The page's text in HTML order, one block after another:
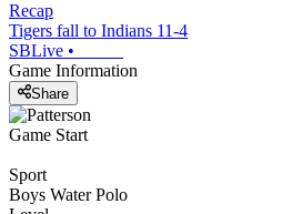
Recap
Tigers fall to Indians 11-4
SBLive •
Game Information
Share
Game Start
Sport
Boys Water Polo